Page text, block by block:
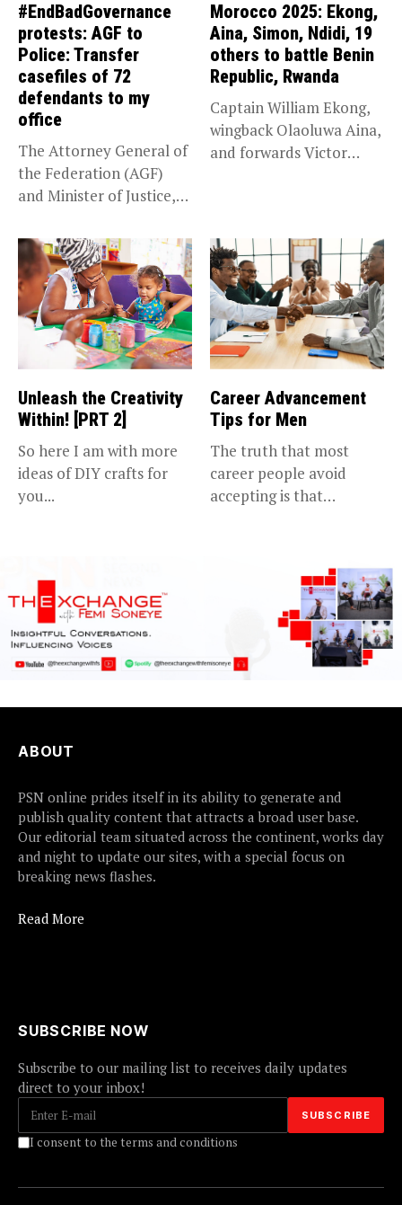
#EndBadGovernance
protests: AGF to
Police: Transfer
casefiles of 72
defendants to my
office
The Attorney General of
the Federation (AGF)
and Minister of Justice,
Morocco 2025: Ekong,
Aina, Simon, Ndidi, 19
others to battle Benin
Republic, Rwanda
Captain William Ekong,
wingback Olaoluwa Aina,
and forwards Victor
Unleash the Creativity
Within! [PRT 2]
So here I am with more
ideas of DIY crafts for
you...
Career Advancement
Tips for Men
The truth that most
career people avoid
accepting is that
ABOUT
PSN online prides itself in its ability to generate and
publish quality content that attracts a broad user base.
Our editorial team situated across the continent, works day
and night to update our sites, with a special focus on
breaking news flashes.
Read More
SUBSCRIBE NOW
Subscribe to our mailing list to receives daily updates
direct to your inbox!
I consent to the terms and conditions